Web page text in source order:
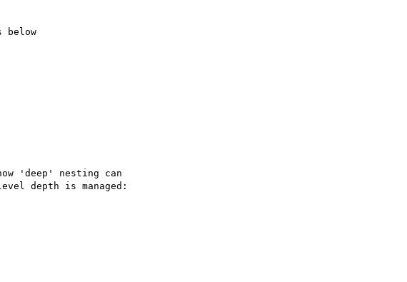
below
'deep' nesting can
depth is managed: